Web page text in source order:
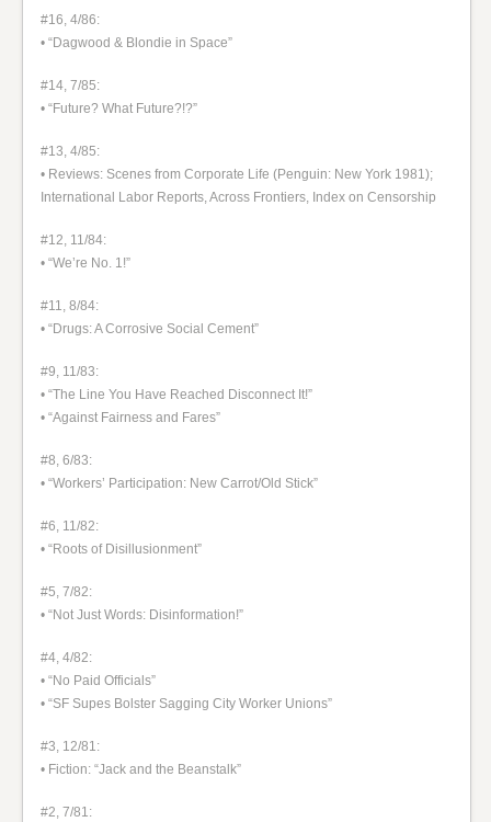
#16, 4/86:
• “Dagwood & Blondie in Space”
#14, 7/85:
• “Future? What Future?!?”
#13, 4/85:
• Reviews: Scenes from Corporate Life (Penguin: New York 1981);
International Labor Reports, Across Frontiers, Index on Censorship
#12, 11/84:
• “We’re No. 1!”
#11, 8/84:
• “Drugs: A Corrosive Social Cement”
#9, 11/83:
• “The Line You Have Reached Disconnect It!”
• “Against Fairness and Fares”
#8, 6/83:
• “Workers’ Participation: New Carrot/Old Stick”
#6, 11/82:
• “Roots of Disillusionment”
#5, 7/82:
• “Not Just Words: Disinformation!”
#4, 4/82:
• “No Paid Officials”
• “SF Supes Bolster Sagging City Worker Unions”
#3, 12/81:
• Fiction: “Jack and the Beanstalk”
#2, 7/81: